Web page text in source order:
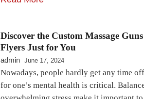
Discover the Custom Massage
Flyers Just for You
admin June 17, 2024
Nowadays, people hardly get any time
for one’s mental health is critical.